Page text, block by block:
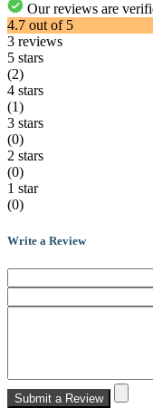
Our reviews are
4.7 out of 5
3 reviews
5 stars
(2)
4 stars
(1)
3 stars
(0)
2 stars
(0)
1 star
(0)
Write a Review
Submit a Review